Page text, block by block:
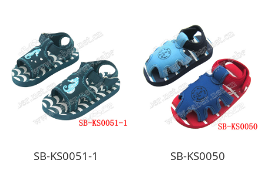
SB-KS0051-1 SB-KS0050